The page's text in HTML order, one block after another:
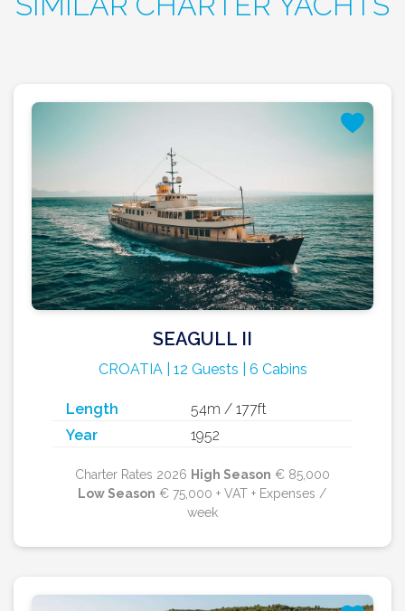
SEAGULL II
CROATIA | 12 Guests | 6 Cabins
Length
54m / 177ft
Year
1952
Charter Rates 2026 High Season € 85,000
Low Season € 75,000 + VAT + Expenses /
week